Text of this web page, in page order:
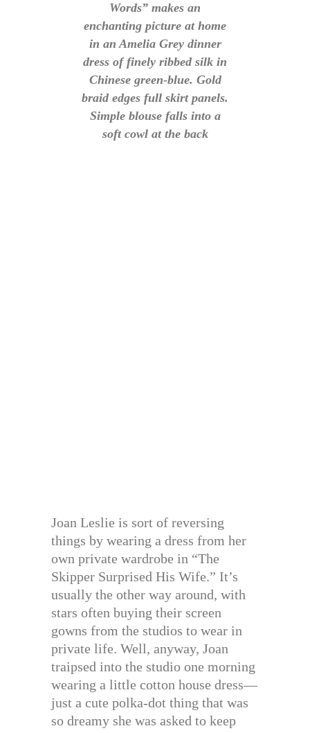
Words” makes an
enchanting picture at home
in an Amelia Grey dinner
dress of finely ribbed silk in
Chinese green-blue. Gold
braid edges full skirt panels.
Simple blouse falls into a
soft cowl at the back
Joan Leslie is sort of reversing
things by wearing a dress from her
own private wardrobe in “The
Skipper Surprised His Wife.” It’s
usually the other way around, with
stars often buying their screen
gowns from the studios to wear in
private life. Well, anyway, Joan
traipsed into the studio one morning
wearing a little cotton house dress—
just a cute polka-dot thing that was
so dreamy she was asked to keep